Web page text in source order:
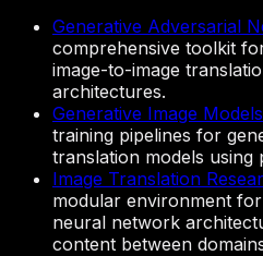
Generative Adversarial
comprehensive toolkit
image-to-image
architectures.
Generative Image Models
training pipelines for
translation models using
Image Translation
modular environment
neural network
content between